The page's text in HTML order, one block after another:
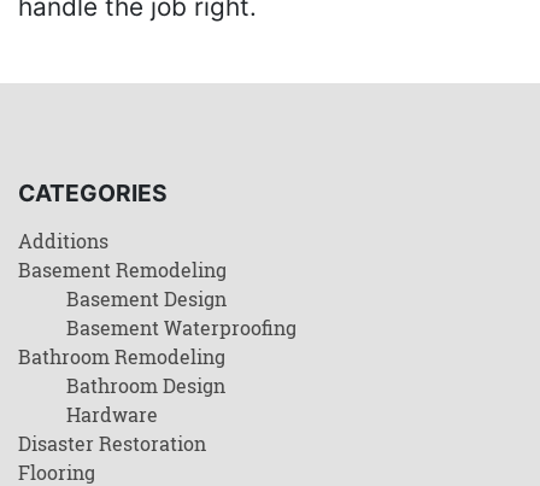
handle the job right.
CATEGORIES
Additions
Basement Remodeling
Basement Design
Basement Waterproofing
Bathroom Remodeling
Bathroom Design
Hardware
Disaster Restoration
Flooring